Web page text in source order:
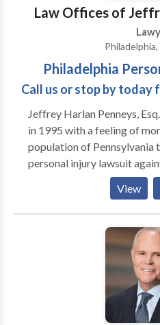
Law Offices of
Philadelphia
Call us or stop by
Jeffrey Harlan Penneys,
in 1995 with a feeling of
population of Pennsylvania
personal injury lawsuit
companies that he works. Jeffrey H. Penneys, Esq. will
examine the facts of your
you have a legal claim, how
behave to maintain your
be entitled to, and whether
some sort of financial
View